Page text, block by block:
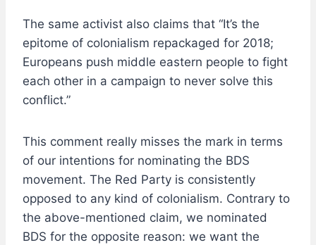
The same activist also claims that “It’s the
epitome of colonialism repackaged for 2018;
Europeans push middle eastern people to fight
each other in a campaign to never solve this
conflict.”
This comment really misses the mark in terms
of our intentions for nominating the BDS
movement. The Red Party is consistently
opposed to any kind of colonialism. Contrary to
the above-mentioned claim, we nominated
BDS for the opposite reason: we want the